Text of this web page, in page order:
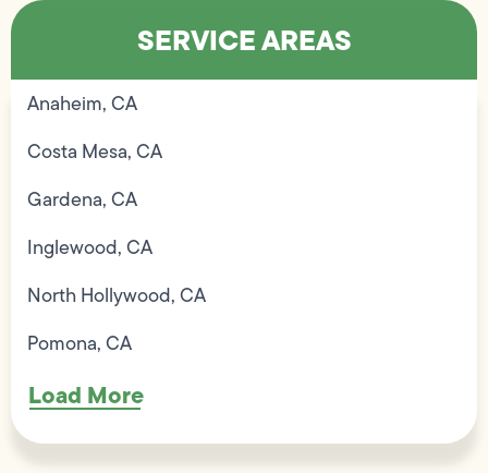
SERVICE AREAS
Anaheim, CA
Costa Mesa, CA
Gardena, CA
Inglewood, CA
North Hollywood, CA
Pomona, CA
Load More